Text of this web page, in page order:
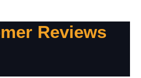
Reviews